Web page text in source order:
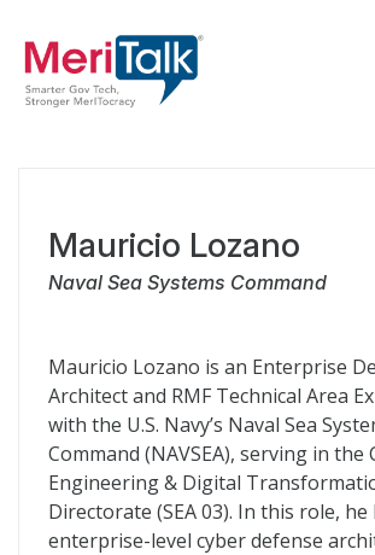
Mauricio Lozano
Naval Sea Systems Command
Mauricio Lozano is an Enterprise
Architect and RMF Technical Area
with the U.S. Navy’s Naval Sea
Command (NAVSEA), serving in the
Engineering & Digital
Directorate (SEA 03). In this role, he
enterprise-level cyber defense